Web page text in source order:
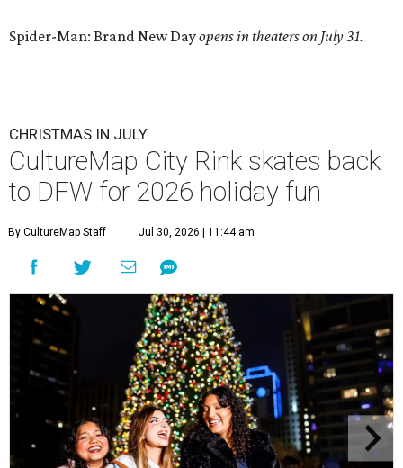
Spider-Man: Brand New Dayopens in theaters on July 31.
CHRISTMAS IN JULY
CultureMap City Rink skates back
to DFW for 2026 holiday fun
By CultureMap Staff Jul 30, 2026 | 11:44 am